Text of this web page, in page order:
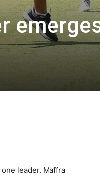
leader. Maffra